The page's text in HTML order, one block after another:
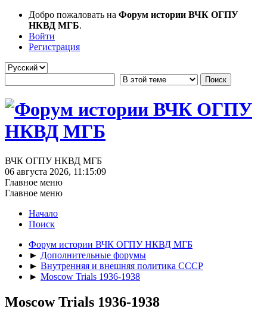
Добро пожаловать на Форум истории ВЧК ОГПУ
НКВД МГБ.
Войти
Регистрация
ВЧК ОГПУ НКВД МГБ
06 августа 2026, 11:15:09
Главное меню
Главное меню
Начало
Поиск
Форум истории ВЧК ОГПУ НКВД МГБ
► Дополнительные форумы
► Внутренняя и внешняя политика СССР
► Moscow Trials 1936-1938
Moscow Trials 1936-1938